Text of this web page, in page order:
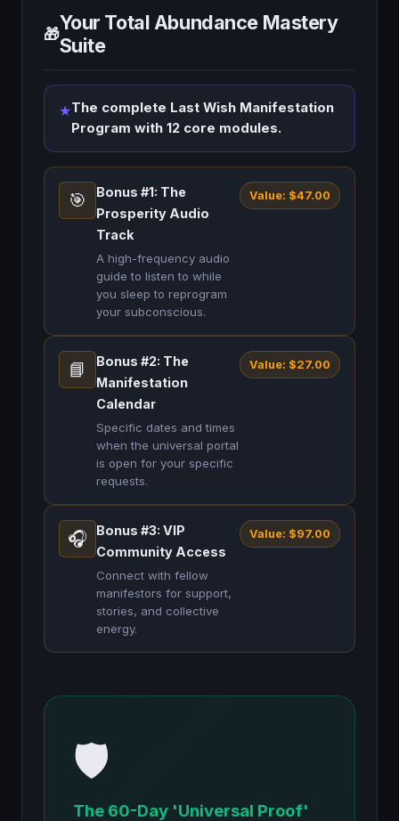
🎁Your Total Abundance Mastery
Suite
★The complete Last Wish Manifestation
Program with 12 core modules.
🎯
Bonus #1: The
Prosperity Audio
Track
A high-frequency audio
guide to listen to while
you sleep to reprogram
your subconscious.
Value: $47.00
📘
Bonus #2: The
Manifestation
Calendar
Specific dates and times
when the universal portal
is open for your specific
requests.
Value: $27.00
🎧
Bonus #3: VIP
Community Access
Connect with fellow
manifestors for support,
stories, and collective
energy.
Value: $97.00
🛡️
The 60-Day 'Universal Proof'